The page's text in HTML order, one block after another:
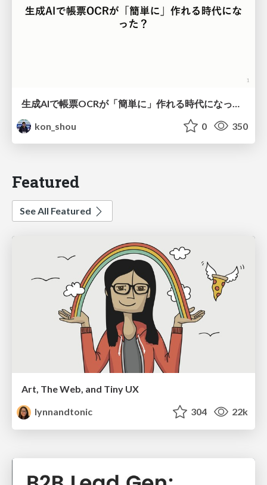
kon_shou
0 350
Featured
See All Featured
Art, The Web, and Tiny UX
lynnandtonic
304 22k